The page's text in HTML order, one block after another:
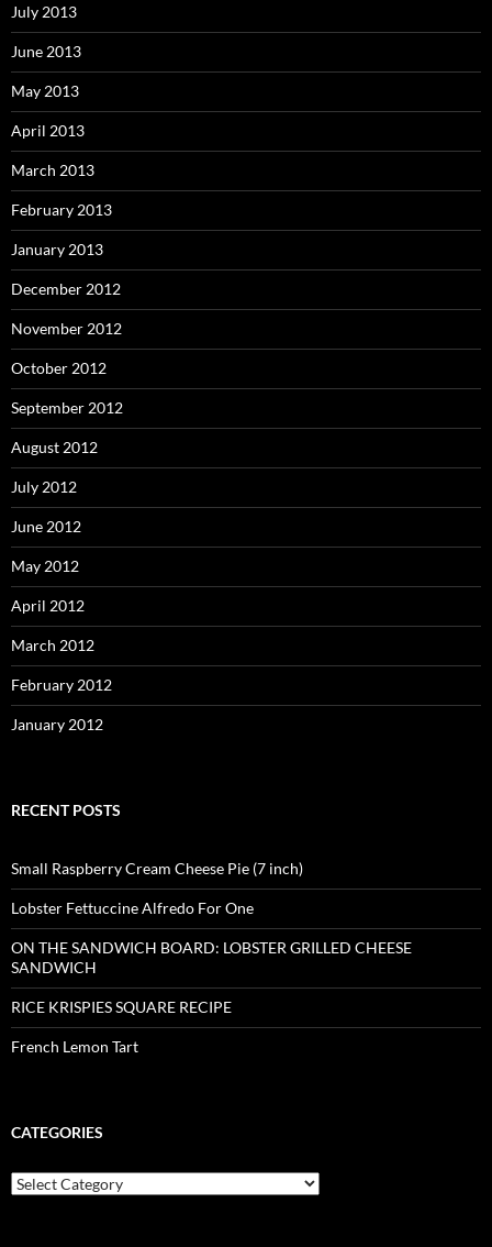
July 2013
June 2013
May 2013
April 2013
March 2013
February 2013
January 2013
December 2012
November 2012
October 2012
September 2012
August 2012
July 2012
June 2012
May 2012
April 2012
March 2012
February 2012
January 2012
RECENT POSTS
Small Raspberry Cream Cheese Pie (7 inch)
Lobster Fettuccine Alfredo For One
ON THE SANDWICH BOARD: LOBSTER GRILLED CHEESE
SANDWICH
RICE KRISPIES SQUARE RECIPE
French Lemon Tart
CATEGORIES
Categories